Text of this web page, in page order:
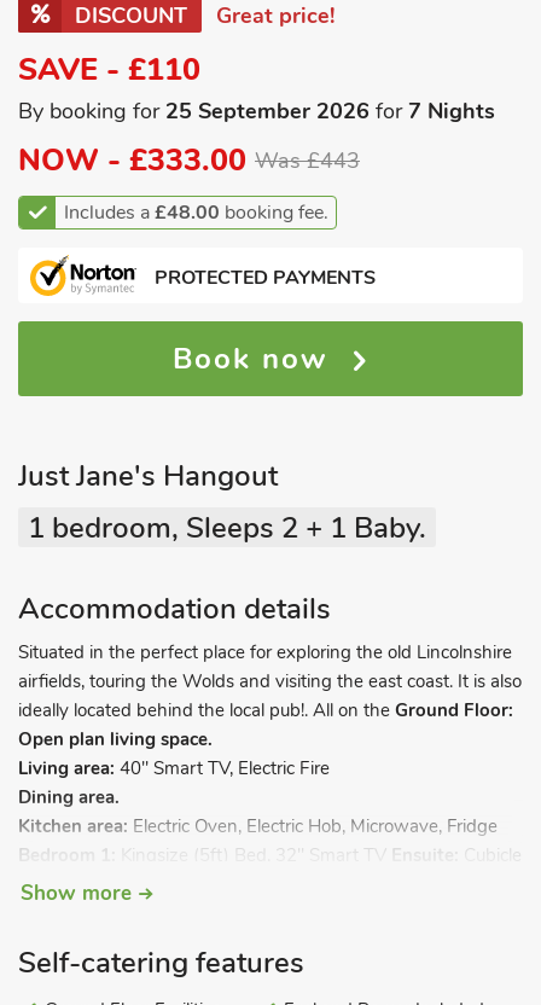
DISCOUNT Great price!
SAVE - £110
By booking for 25 September 2026 for7 Nights
NOW - £333.00 Was £443
Includes a£48.00 booking fee.
PROTECTED PAYMENTS
Book now
Just Jane's Hangout
1 bedroom, Sleeps 2 + 1 Baby.
Accommodation details
Situated in the perfect place for exploring the old Lincolnshire
airfields, touring the Wolds and visiting the east coast. It is also
ideally located behind the local pub!. All on the Ground Floor:
Open plan living space.
Living area: 40" Smart TV, Electric Fire
Dining area.
Kitchen area: Electric Oven, Electric Hob, Microwave, Fridge
Bedroom 1:
Kingsize (5ft) Bed, 32" Smart TV Ensuite:
Cubicle
Shower, Heated Towel Rail, Toilet. Electric radiators, electricity,
patrons of the pub). Private parking for 1 one car. No smoking.
Show more
Self-catering features